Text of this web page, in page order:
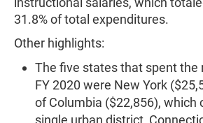
31.8% of total expenditures.
Other highlights:
The five states that spent the
FY 2020 were New York
of Columbia ($22,856), which
single urban district,